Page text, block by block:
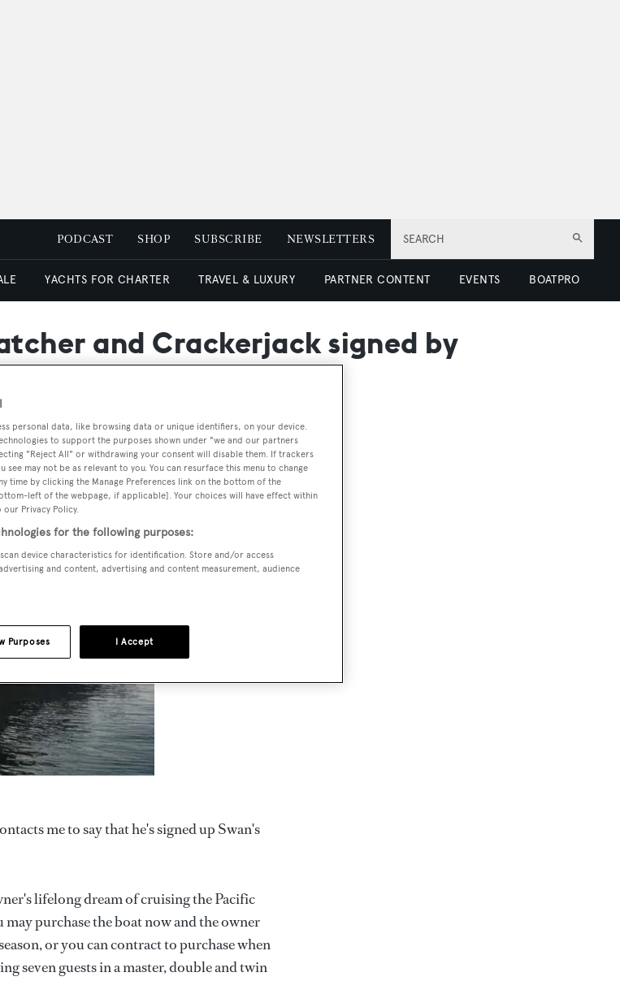
SEARCH
PODCAST SHOP SUBSCRIBE NEWSLETTERS
YACHTS FOR CHARTER TRAVEL & LUXURY PARTNER CONTENT EVENTS BOATPRO
and Crackerjack signed by
me to say that he's signed up Swan's
lifelong dream of cruising the Pacific
purchase the boat now and the owner
or you can contract to purchase when
seven guests in a master, double and twin
personal data, like browsing data or unique identifiers, on your device.
to support the purposes shown under "we and our partners
"Reject All" or withdrawing your consent will disable them. If trackers
may not be as relevant to you. You can resurface this menu to change
time by clicking the Manage Preferences link on the bottom of the
left of the webpage, if applicable]. Your choices will have effect within
Privacy Policy.
for the following purposes:
device characteristics for identification. Store and/or access
and content, advertising and content measurement, audience
I Accept
Purposes